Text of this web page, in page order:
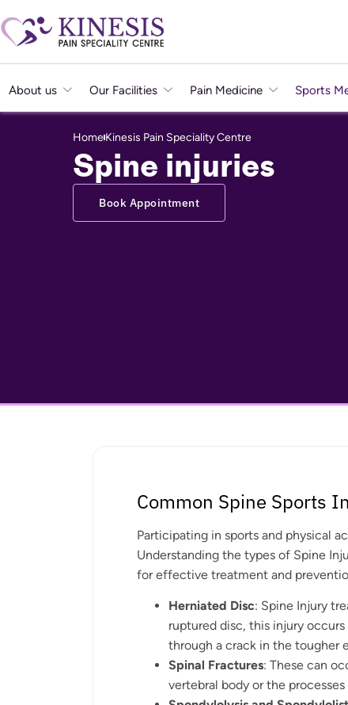
About us Our Facilities Pain Medicine Sports
HomeKinesis Pain Speciality Centre
Spine injuries
Book Appointment
Common Spine Sports
Participating in sports and physical
Understanding the types of Spine
for effective treatment and
Herniated Disc: Spine Injury
ruptured disc, this injury
through a crack in the tougher
Spinal Fractures: These can
vertebral body or the